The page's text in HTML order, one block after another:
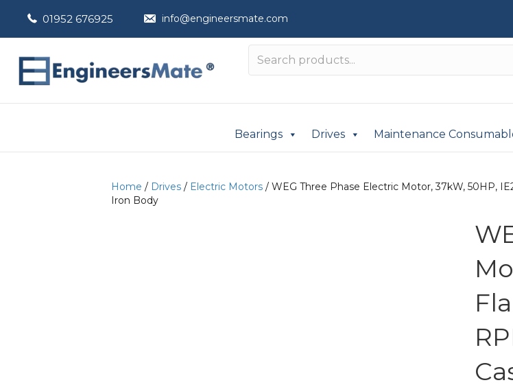
01952 676925 info@engineersmate.com
Bearings Drives Maintenance
Home / Drives / Electric Motors / WEG Three Phase Electric Motor, 37kW, 50HP,
Iron Body